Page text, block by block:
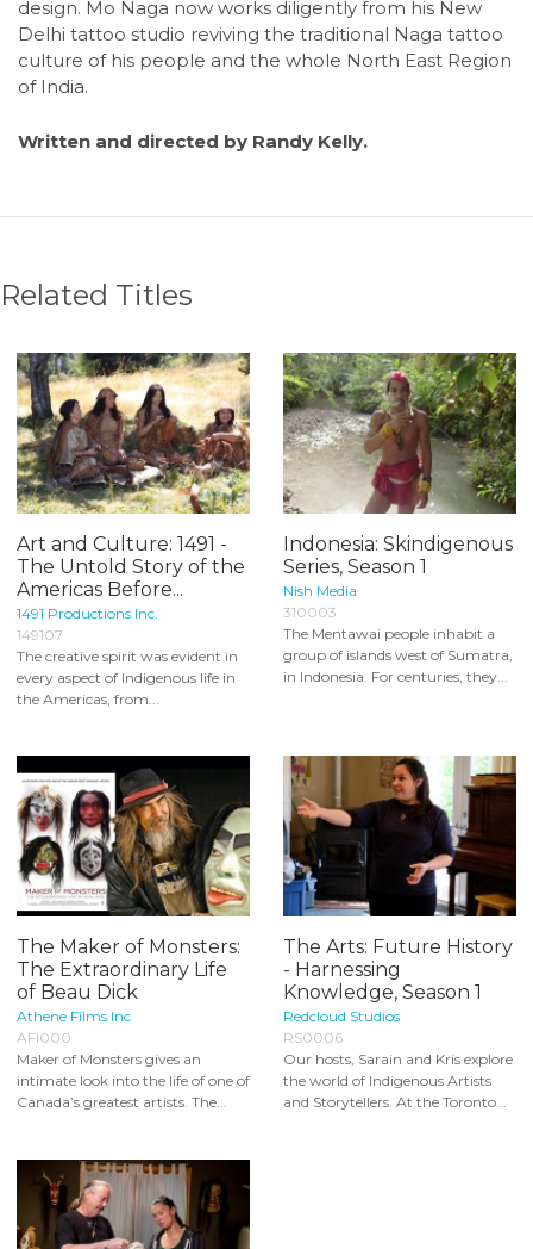
design. Mo Naga now works diligently from his New
Delhi tattoo studio reviving the traditional Naga tattoo
culture of his people and the whole North East Region
of India.
Written and directed by Randy Kelly.
Related Titles
Art and Culture: 1491 -
The Untold Story of the
Americas Before...
1491 Productions Inc.
149107
The creative spirit was evident in
every aspect of Indigenous life in
the Americas, from...
Indonesia: Skindigenous
Series, Season 1
Nish Media
310003
The Mentawai people inhabit a
group of islands west of Sumatra,
in Indonesia. For centuries, they...
The Maker of Monsters:
The Extraordinary Life
of Beau Dick
Athene Films Inc
AFI000
Maker of Monsters gives an
intimate look into the life of one of
Canada’s greatest artists. The...
The Arts: Future History
- Harnessing
Knowledge, Season 1
Redcloud Studios
RS0006
Our hosts, Sarain and Kris explore
the world of Indigenous Artists
and Storytellers. At the Toronto...